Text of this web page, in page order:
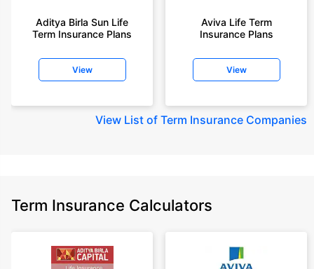
Aditya Birla Sun Life
Term Insurance Plans
View
Aviva Life Term
Insurance Plans
View
View List of Term Insurance Companies
Term Insurance Calculators